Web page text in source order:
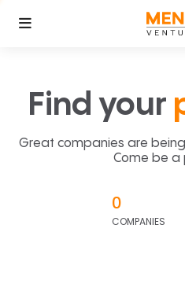
Find your
Great companies are
Come be a
0
COMPANIES